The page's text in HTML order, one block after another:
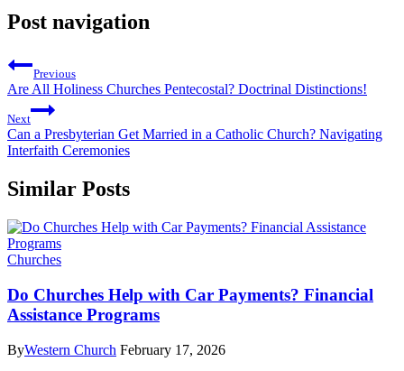
Post navigation
Previous
Are All Holiness Churches Pentecostal? Doctrinal Distinctions!
Next
Can a Presbyterian Get Married in a Catholic Church? Navigating
Interfaith Ceremonies
Similar Posts
Churches
Do Churches Help with Car Payments? Financial
Assistance Programs
ByWestern Church February 17, 2026